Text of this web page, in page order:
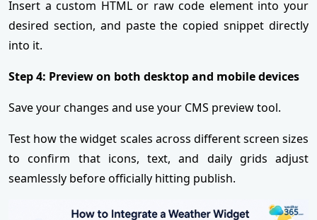
Insert a custom HTML or raw code element into your
desired section, and paste the copied snippet directly
into it.
Step 4: Preview on both desktop and mobile devices
Save your changes and use your CMS preview tool.
Test how the widget scales across different screen sizes
to confirm that icons, text, and daily grids adjust
seamlessly before officially hitting publish.